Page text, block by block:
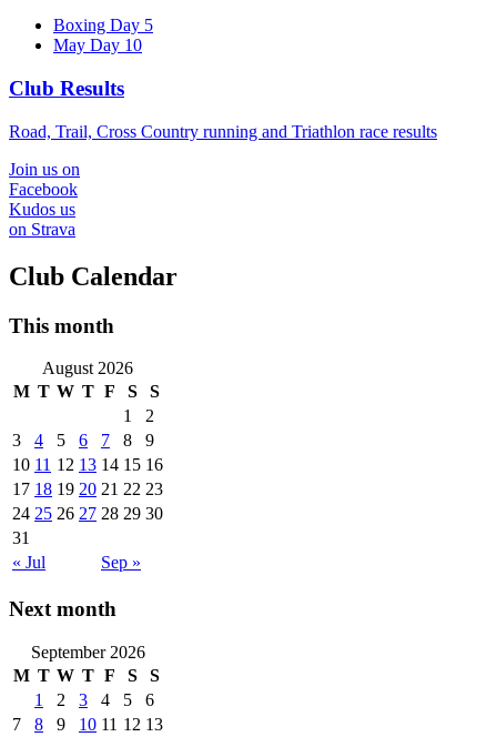
Boxing Day 5
May Day 10
Club Results
Road, Trail, Cross Country running and Triathlon race results
Join us on
Facebook
Kudos us
on Strava
Club Calendar
This month
August 2026
M T W T F S
S
1
2
3
4 5 6 7 8
9
10 11 12 13 14 15 16
17 18 19 20 21 22 23
24 25 26 27 28 29 30
31
« Jul
Sep »
Next month
September 2026
M T W T F S
S
1
2 3 4 5
6
7
8 9 10 11 12 13